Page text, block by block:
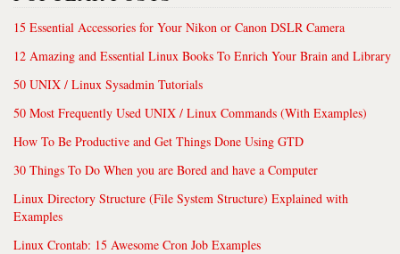
15 Essential Accessories for Your Nikon or Canon DSLR Camera
12 Amazing and Essential Linux Books To Enrich Your Brain and Library
50 UNIX / Linux Sysadmin Tutorials
50 Most Frequently Used UNIX / Linux Commands (With Examples)
How To Be Productive and Get Things Done Using GTD
30 Things To Do When you are Bored and have a Computer
Linux Directory Structure (File System Structure) Explained with
Examples
Linux Crontab: 15 Awesome Cron Job Examples